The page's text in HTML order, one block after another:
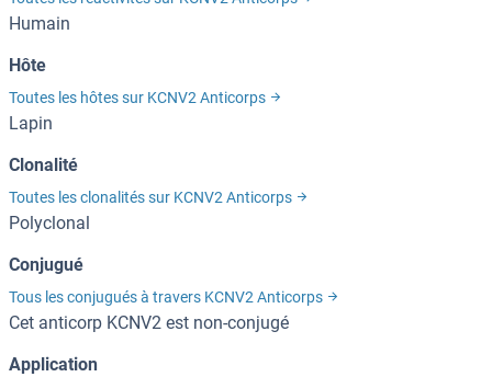
Humain
Hôte
Toutes les hôtes sur KCNV2 Anticorps
Lapin
Clonalité
Toutes les clonalités sur KCNV2 Anticorps
Polyclonal
Conjugué
Tous les conjugués à travers KCNV2 Anticorps
Cet anticorp KCNV2 est non-conjugé
Application